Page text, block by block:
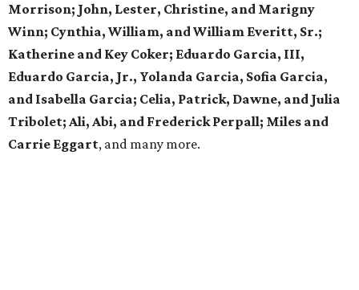
Morrison; John, Lester, Christine, and Marigny
Winn; Cynthia, William, and William Everitt, Sr.;
Katherine and Key Coker; Eduardo Garcia, III,
Eduardo Garcia, Jr., Yolanda Garcia, Sofia Garcia,
and Isabella Garcia; Celia, Patrick, Dawne, and Julia
Tribolet; Ali, Abi, and Frederick Perpall; Miles and
Carrie Eggart, and many more.